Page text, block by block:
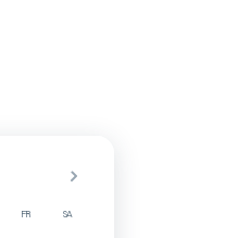
FR SA